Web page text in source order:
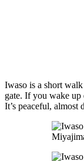
Iwaso is a short
gate. If you wake up
It’s peaceful, almost